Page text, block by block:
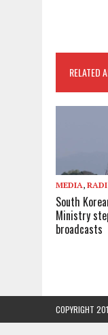
RELATED
MEDIA,
South
Ministry
broadcasts
COPYRIGHT